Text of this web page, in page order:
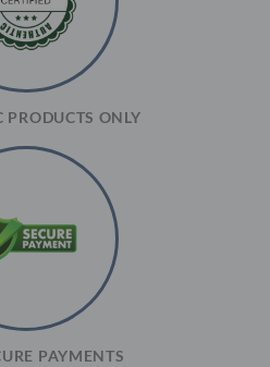
PRODUCTS ONLY
PAYMENTS